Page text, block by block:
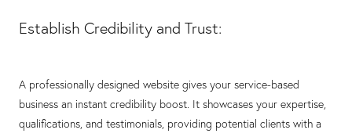
Establish Credibility and Trust:
A professionally designed website gives your service-based
business an instant credibility boost. It showcases your expertise,
qualifications, and testimonials, providing potential clients with a